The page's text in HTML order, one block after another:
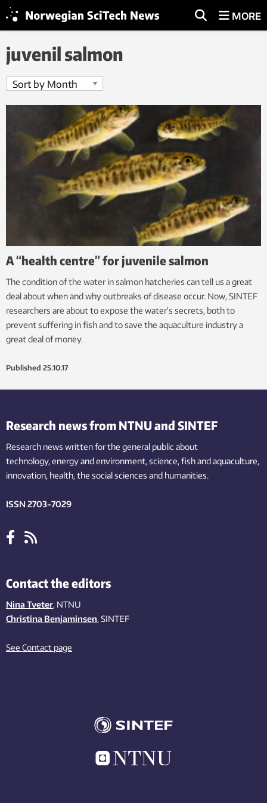
MORE
juvenil salmon
A “health centre” for juvenile salmon
The condition of the water in salmon hatcheries can tell us a great
deal about when and why outbreaks of disease occur. Now, SINTEF
researchers are about to expose the water’s secrets, both to
prevent suffering in fish and to save the aquaculture industry a
great deal of money.
Published 25.10.17
Research news from NTNU and SINTEF
Research news written for the general public about
technology,energy and environment,science,fishand aquaculture,
innovation, health, the socialsciences and humanities.
ISSN 2703-7029
Contact the editors
Nina Tveter, NTNU
Christina Benjaminsen, SINTEF
See Contact page